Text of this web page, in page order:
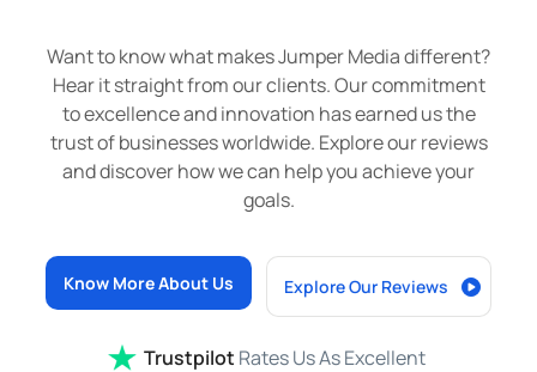
Want to know what makes Jumper Media different?
Hear it straight from our clients. Our commitment
to excellence and innovation has earned us the
trust of businesses worldwide. Explore our reviews
and discover how we can help you achieve your
goals.
Know More About Us Explore Our Reviews
Trustpilot Rates Us As Excellent